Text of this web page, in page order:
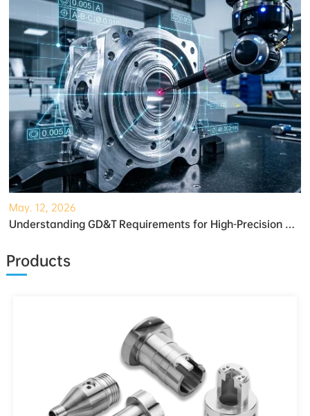
May. 12, 2026
Understanding GD&T Requirements for High-Precision Robotic Gearboxes
Products